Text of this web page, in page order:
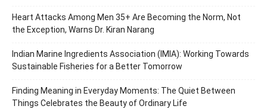
Heart Attacks Among Men 35+ Are Becoming the Norm, Not
the Exception, Warns Dr. Kiran Narang
Indian Marine Ingredients Association (IMIA): Working Towards
Sustainable Fisheries for a Better Tomorrow
Finding Meaning in Everyday Moments: The Quiet Between
Things Celebrates the Beauty of Ordinary Life